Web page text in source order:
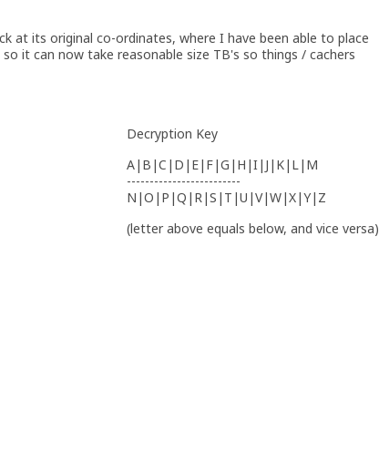
at its original co-ordinates, where I have been able to place
it can now take reasonable size TB's so things / cachers
Decryption Key
A|B|C|D|E|F|G|H|I|J|K|L|M
-------------------------
N|O|P|Q|R|S|T|U|V|W|X|Y|Z
(letter above equals below, and vice versa)